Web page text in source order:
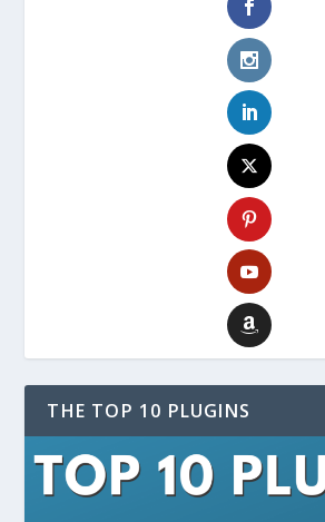
THE TOP 10 PLUGINS